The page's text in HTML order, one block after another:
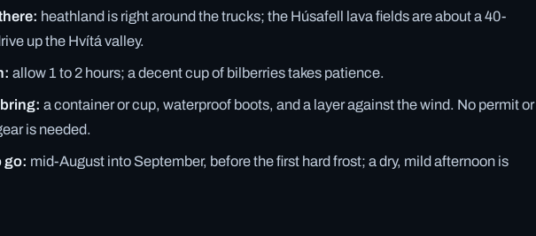
heathland is right around the trucks; the Húsafell lava fields are about a 40-
up the Hvítá valley.
allow 1 to 2 hours; a decent cup of bilberries takes patience.
a container or cup, waterproof boots, and a layer against the wind. No permit or
is needed.
go: mid-August into September, before the first hard frost; a dry, mild afternoon is